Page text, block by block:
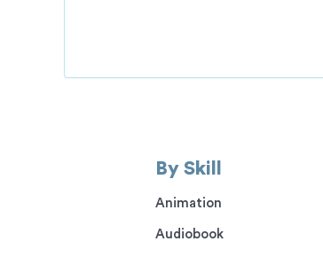
By Skill
Animation
Audiobook